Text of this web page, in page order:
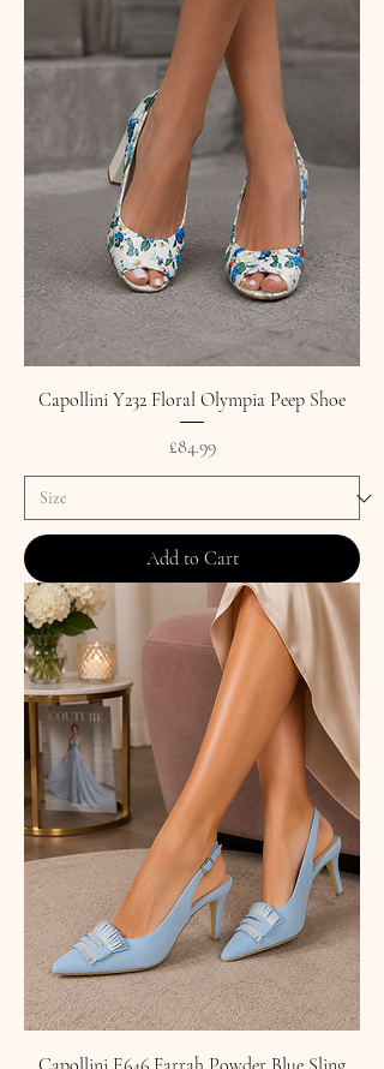
Capollini Y232 Floral Olympia Peep Shoe
Price
£84.99
Add to Cart